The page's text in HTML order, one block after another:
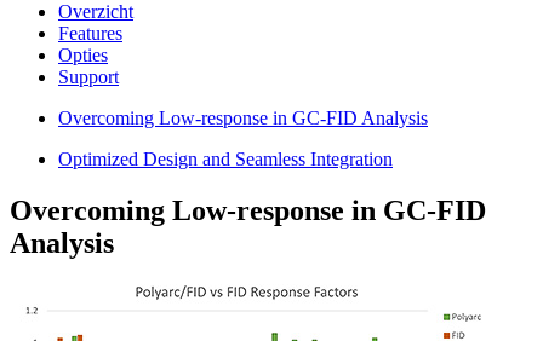
Overzicht
Features
Opties
Support
Overcoming Low-response in GC-FID Analysis
Optimized Design and Seamless Integration
Overcoming Low-response in GC-FID
Analysis